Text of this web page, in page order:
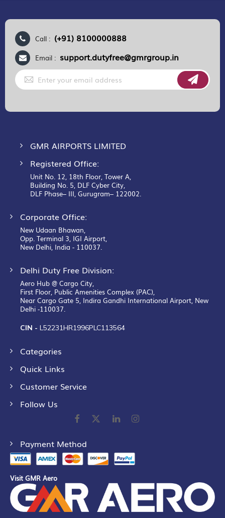
Call : (+91) 8100000888
Email : support.dutyfree@gmrgroup.in
Sign
Up
for
GMR AIRPORTS LIMITED
Registered Office:
Unit No. 12, 18th Floor, Tower A,
Building No. 5, DLF Cyber City,
DLF Phase– III, Gurugram– 122002.
Corporate Office:
New Udaan Bhawan,
Opp. Terminal 3, IGI Airport,
New Delhi, India - 110037.
Delhi Duty Free Division:
Aero Hub @ Cargo City,
First Floor, Public Amenities Complex (PAC),
Near Cargo Gate 5, Indira Gandhi International Airport, New
Delhi -110037.
CIN - L52231HR1996PLC113564
Categories
Quick Links
Customer Service
Follow Us
Payment Method
Visit GMR Aero